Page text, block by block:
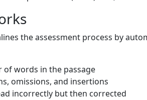
the assessment process by
of words in the passage
omissions, and insertions
incorrectly but then corrected